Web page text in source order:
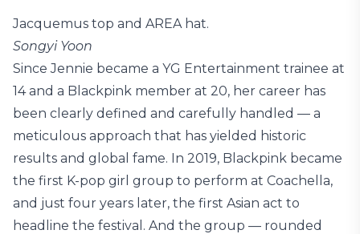
Jacquemus top and AREA hat.
Songyi Yoon
Since Jennie became a YG Entertainment trainee at
14 and a Blackpink member at 20, her career has
been clearly defined and carefully handled — a
meticulous approach that has yielded historic
results and global fame. In 2019, Blackpink became
the first K-pop girl group to perform at Coachella,
and just four years later, the first Asian act to
headline the festival. And the group — rounded